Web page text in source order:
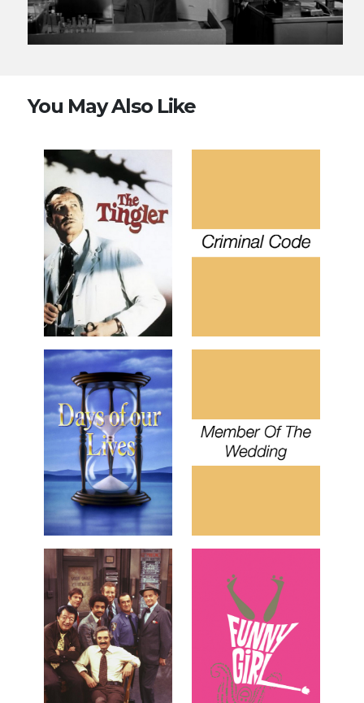
You May Also Like